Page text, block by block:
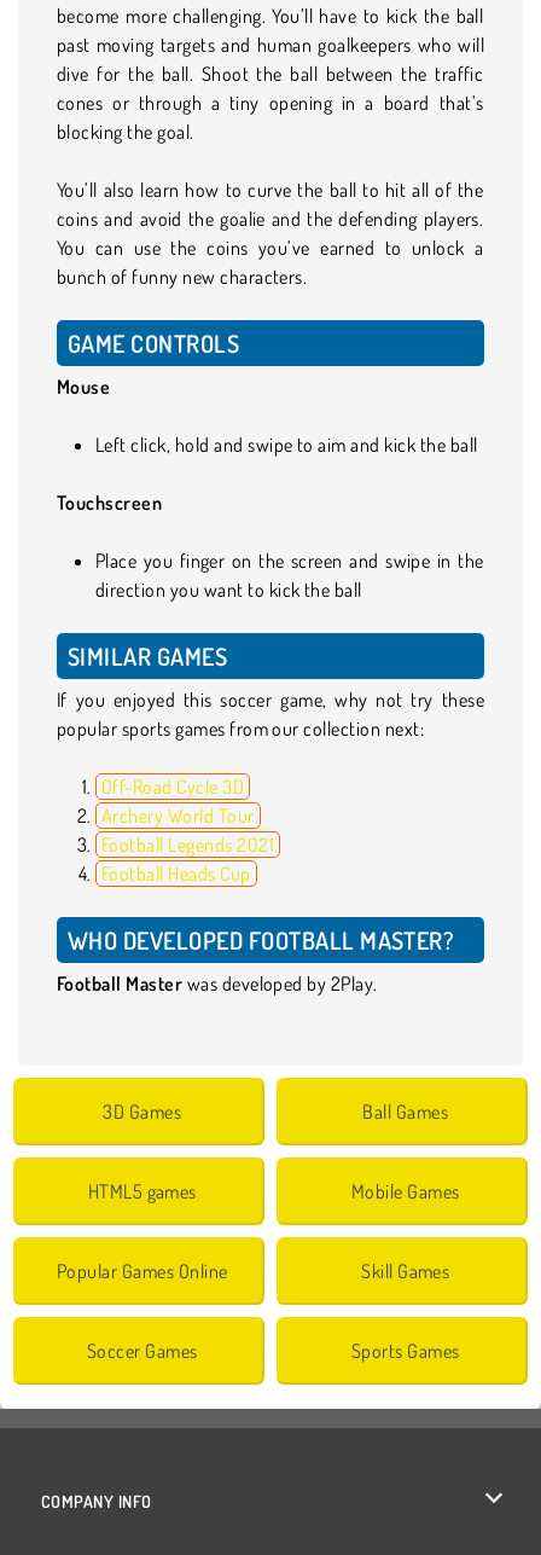
become more challenging. You’ll have to kick the ball
past moving targets and human goalkeepers who will
dive for the ball. Shoot the ball between the traffic
cones or through a tiny opening in a board that’s
blocking the goal.
You’ll also learn how to curve the ball to hit all of the
coins and avoid the goalie and the defending players.
You can use the coins you’ve earned to unlock a
bunch of funny new characters.
GAME CONTROLS
Mouse
Left click, hold and swipe to aim and kick the ball
Touchscreen
Place you finger on the screen and swipe in the
direction you want to kick the ball
SIMILAR GAMES
If you enjoyed this soccer game, why not try these
popular sports games from our collection next:
Off-Road Cycle 3D
Archery World Tour
Football Legends 2021
Football Heads Cup
WHO DEVELOPED FOOTBALL MASTER?
Football Master was developed by 2Play.
3D Games Ball Games
HTML5 games Mobile Games
Popular Games Online Skill Games
Soccer Games Sports Games
COMPANY INFO